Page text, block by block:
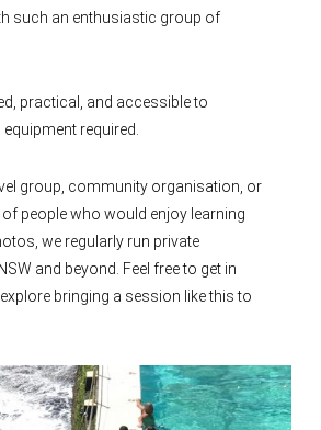
such an enthusiastic group of
practical, and accessible to
required.
group, community organisation, or
people who would enjoy learning
we regularly run private
and beyond. Feel free to get in
bringing a session like this to